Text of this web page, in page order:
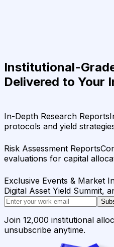
Institutional-
Delivered to Your
In-Depth Research Reports
protocols and yield
Risk Assessment Reports
evaluations for capital
Exclusive Events & Market
Digital Asset Yield Summit,
Join 12,000 institutional
unsubscribe anytime.